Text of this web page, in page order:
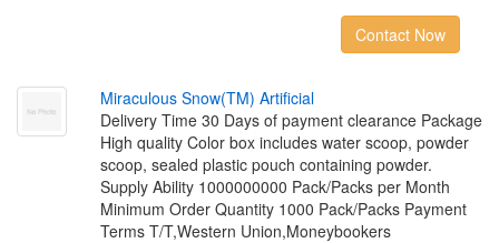
Contact Now
Miraculous Snow(TM) Artifcial
Delivery Time 30 Days of payment clearance Package
High quality Color box includes water scoop, powder
scoop, sealed plastic pouch containing powder.
Supply Ability 1000000000 Pack/Packs per Month
Minimum Order Quantity 1000 Pack/Packs Payment
Terms T/T,Western Union,Moneybookers